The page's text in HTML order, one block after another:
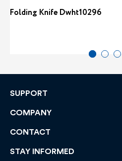
Folding Knife Dwht10296
SUPPORT
COMPANY
CONTACT
STAY INFORMED